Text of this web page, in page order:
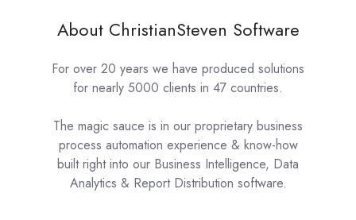
About ChristianSteven Software
For over 20 years we have produced solutions
for nearly 5000 clients in 47 countries.
The magic sauce is in our proprietary business
process automation experience & know-how
built right into our Business Intelligence, Data
Analytics & Report Distribution software.